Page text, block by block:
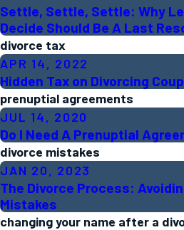
Settle, Settle, Settle: Why
Decide Should Be A Last
divorce tax
APR 14, 2022
Hidden Tax on Divorcing
prenuptial agreements
JUL 14, 2020
Do I Need A Prenuptial
divorce mistakes
JAN 20, 2023
The Divorce Process:
Mistakes
changing your name after a